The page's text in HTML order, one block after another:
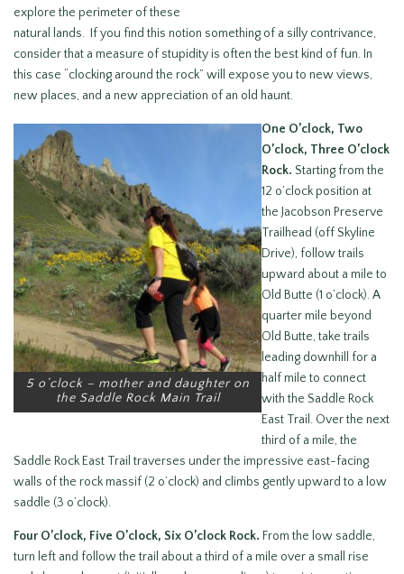
explore the perimeter of these
natural lands. If you find this notion something of a silly contrivance,
consider that a measure of stupidity is often the best kind of fun. In
this case “clocking around the rock” will expose you to new views,
new places, and a new appreciation of an old haunt.
5 o’clock – mother and daughter on
the Saddle Rock Main Trail
One O’clock, Two
O’clock, Three O’clock
Rock. Starting from the
12 o’clock position at
the Jacobson Preserve
Trailhead (off Skyline
Drive), follow trails
upward about a mile to
Old Butte (1 o’clock). A
quarter mile beyond
Old Butte, take trails
leading downhill for a
half mile to connect
with the Saddle Rock
East Trail. Over the next
third of a mile, the
Saddle Rock East Trail traverses under the impressive east-facing
walls of the rock massif (2 o’clock) and climbs gently upward to a low
saddle (3 o’clock).
Four O’clock, Five O’clock, Six O’clock Rock. From the low saddle,
turn left and follow the trail about a third of a mile over a small rise